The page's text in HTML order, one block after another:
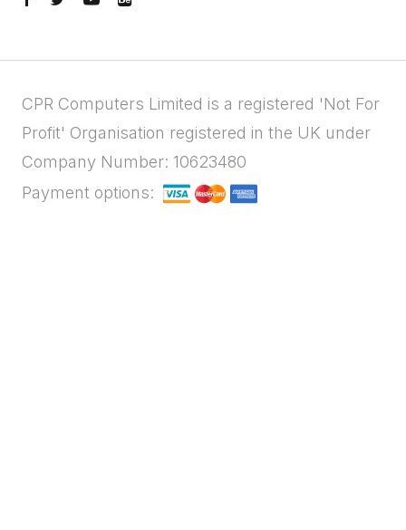
CPR Computers Limited is a registered 'Not For
Profit' Organisation registered in the UK under
Company Number: 10623480
Payment options: